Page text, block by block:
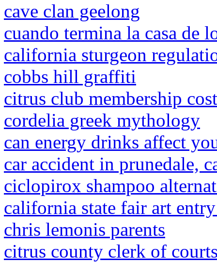
cave clan geelong
cuando termina la casa de
california sturgeon
cobbs hill graffiti
citrus club membership cost
cordelia greek mythology
can energy drinks affect
car accident in prunedale,
ciclopirox shampoo
california state fair art
chris lemonis parents
citrus county clerk of